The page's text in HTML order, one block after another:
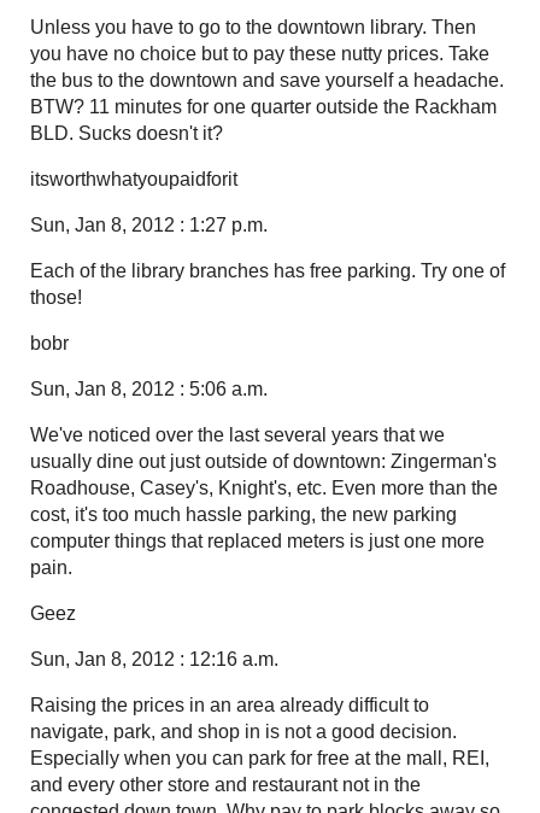
Unless you have to go to the downtown library. Then
you have no choice but to pay these nutty prices. Take
the bus to the downtown and save yourself a headache.
BTW? 11 minutes for one quarter outside the Rackham
BLD. Sucks doesn't it?
itsworthwhatyoupaidforit
Sun, Jan 8, 2012 : 1:27 p.m.
Each of the library branches has free parking. Try one of
those!
bobr
Sun, Jan 8, 2012 : 5:06 a.m.
We've noticed over the last several years that we
usually dine out just outside of downtown: Zingerman's
Roadhouse, Casey's, Knight's, etc. Even more than the
cost, it's too much hassle parking, the new parking
computer things that replaced meters is just one more
pain.
Geez
Sun, Jan 8, 2012 : 12:16 a.m.
Raising the prices in an area already difficult to
navigate, park, and shop in is not a good decision.
Especially when you can park for free at the mall, REI,
and every other store and restaurant not in the